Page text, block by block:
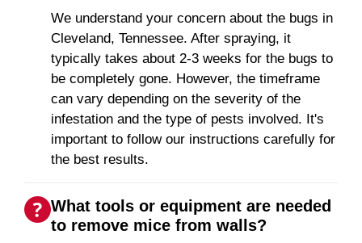
We understand your concern about the bugs in
Cleveland, Tennessee. After spraying, it
typically takes about 2-3 weeks for the bugs to
be completely gone. However, the timeframe
can vary depending on the severity of the
infestation and the type of pests involved. It's
important to follow our instructions carefully for
the best results.
What tools or equipment are needed
to remove mice from walls?